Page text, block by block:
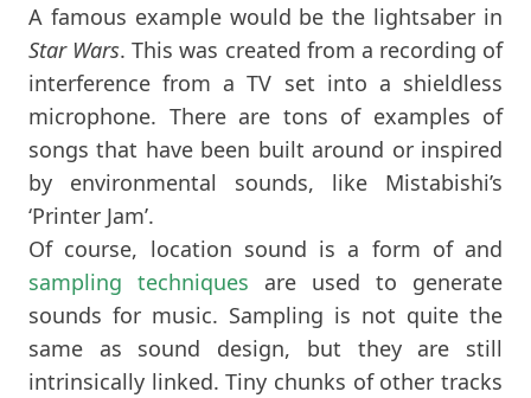
A famous example would be the lightsaber in
Star Wars. This was created from a recording of
interference from a TV set into a shieldless
microphone. There are tons of examples of
songs that have been built around or inspired
by environmental sounds, like Mistabishi’s
‘Printer Jam’.
Of course, location sound is a form of and
sampling techniques are used to generate
sounds for music. Sampling is not quite the
same as sound design, but they are still
intrinsically linked. Tiny chunks of other tracks